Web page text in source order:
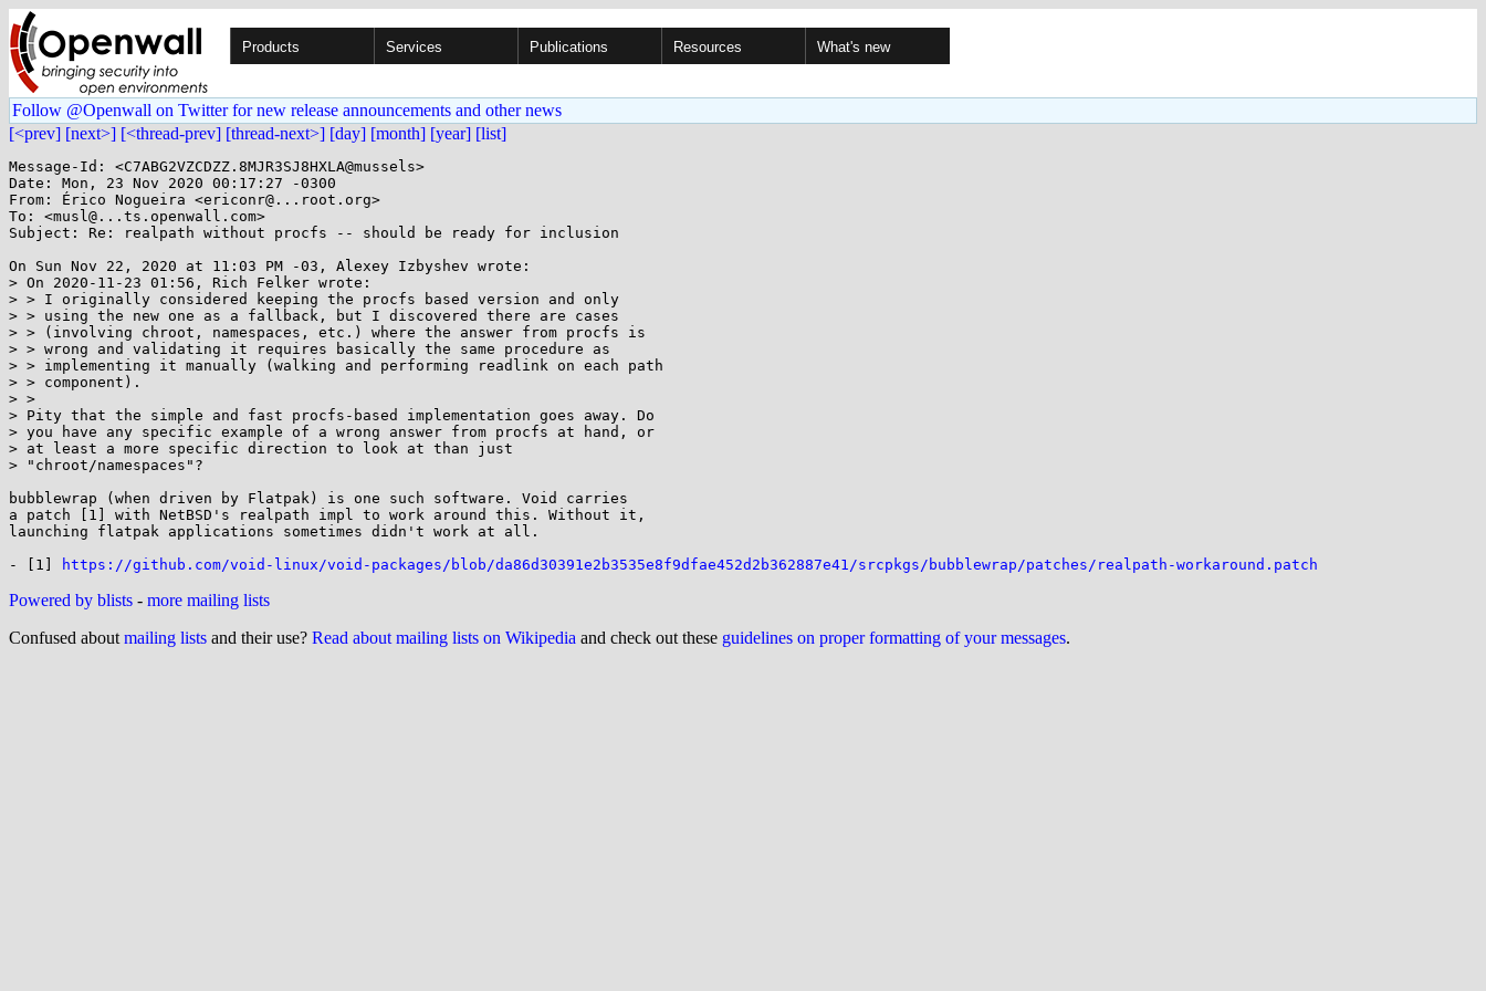
Products Services Publications Resources What's new
Follow @Openwall on Twitter for new release announcements and other news
[<prev] [next>] [<thread-prev] [thread-next>] [day] [month] [year] [list]
Message-Id: <C7ABG2VZCDZZ.8MJR3SJ8HXLA@mussels>
Date: Mon, 23 Nov 2020 00:17:27 -0300
From: Érico Nogueira <ericonr@...root.org>
To: <musl@...ts.openwall.com>
Subject: Re: realpath without procfs -- should be ready for inclusion
On Sun Nov 22, 2020 at 11:03 PM -03, Alexey Izbyshev wrote:
> On 2020-11-23 01:56, Rich Felker wrote:
> > I originally considered keeping the procfs based version and only
> > using the new one as a fallback, but I discovered there are cases
> > (involving chroot, namespaces, etc.) where the answer from procfs is
> > wrong and validating it requires basically the same procedure as
> > implementing it manually (walking and performing readlink on each path
> > component).
> >
> Pity that the simple and fast procfs-based implementation goes away. Do
> you have any specific example of a wrong answer from procfs at hand, or
> at least a more specific direction to look at than just
> "chroot/namespaces"?
bubblewrap (when driven by Flatpak) is one such software. Void carries
a patch [1] with NetBSD's realpath impl to work around this. Without it,
launching flatpak applications sometimes didn't work at all.
- [1]
https://github.com/void-linux/void-packages/blob/da86d30391e2b3535e8f9dfae452d2b362887e41/srcpkgs/bubblewrap/patches/realpath-workaround.patch
Powered by blists - more mailing lists
Confused about mailing lists and their use? Read about mailing lists on Wikipedia and check out these guidelines on proper formatting of your messages.